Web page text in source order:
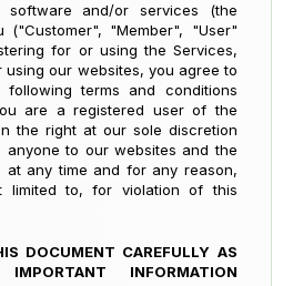
software and/or services (the
("Customer", "Member", "User"
for or using the Services,
using our websites, you agree to
terms and conditions
are a registered user of the
the right at our sole discretion
to our websites and the
at any time and for any reason,
limited to, for violation of this
DOCUMENT CAREFULLY AS
INFORMATION